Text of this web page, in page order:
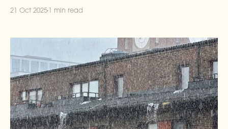
surrounds us.
21 Oct 2025 1 min read